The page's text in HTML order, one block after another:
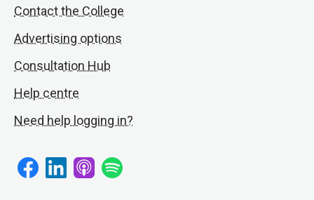
Contact the College
Advertising options
Consultation Hub
Help centre
Need help logging in?